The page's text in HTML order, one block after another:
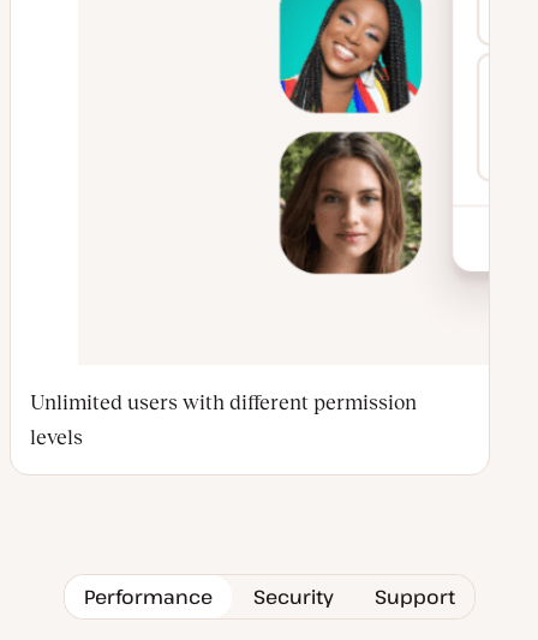
Unlimited users with different permission
levels
Performance Security Support